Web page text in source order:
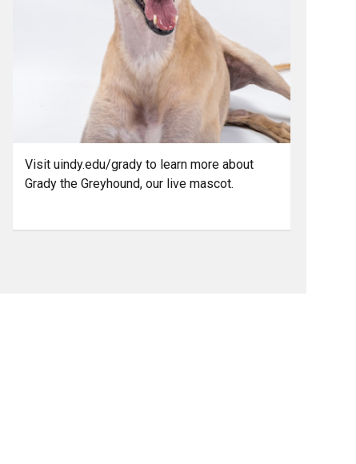
Visit uindy.edu/grady to learn more about
Grady the Greyhound, our live mascot.